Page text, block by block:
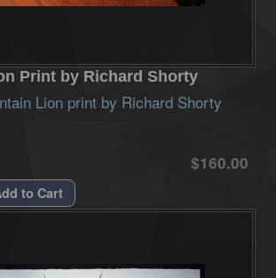
Print by Richard Shorty
Lion print by Richard Shorty
$160.00